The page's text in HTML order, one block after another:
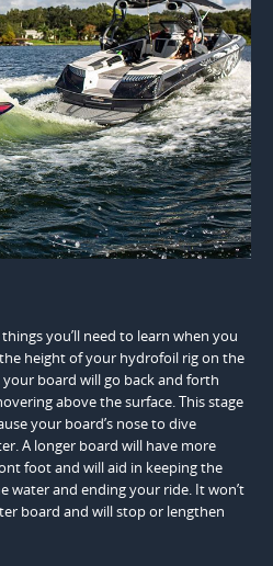
you’ll need to learn when you
height of your hydrofoil rig on the
board will go back and forth
above the surface. This stage
your board’s nose to dive
A longer board will have more
foot and will aid in keeping the
water and ending your ride. It won’t
board and will stop or lengthen